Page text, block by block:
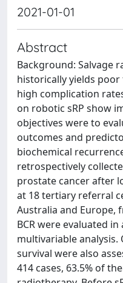
2021-01-01
Abstract
Background: Salvage
historically yields
high complication
on robotic sRP show
objectives were to
outcomes and
biochemical
retrospectively
prostate cancer after
at 18 tertiary referral
Australia and Europe,
BCR were evaluated
multivariable analysis.
survival were also
414 cases, 63.5% of